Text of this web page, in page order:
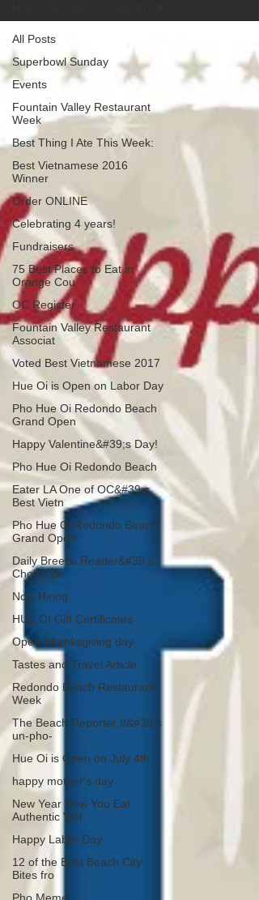
All Posts
Superbowl Sunday
Events
Fountain Valley Restaurant
Week
Best Thing I Ate This Week:
Best Vietnamese 2016
Winner
Order ONLINE
Celebrating 4 years!
Fundraisers
75 Best Places to Eat in
Orange Cou
OC Register
Fountain Valley Restaurant
Associat
Voted Best Vietnamese 2017
Hue Oi is Open on Labor Day
Pho Hue Oi Redondo Beach
Grand Open
Happy Valentine&#39;s Day!
Pho Hue Oi Redondo Beach
Eater LA One of OC&#39;s
Best Vietn
Pho Hue Oi Redondo Beach
Grand Open
Daily Breeze Reader&#39;s
Choice Be
Now Hiring
HUE OI Gift Certificates
Open Thanksgiving day
Tastes and Travel Article
Redondo Beach Restaurant
Week
The Beach Reporter It&#39;s
un-pho-
Hue Oi is Open on July 4th
happy mother's day
New Year New You Eat
Authentic Viet
Happy Labor Day
12 of the Best Beach City
Bites fro